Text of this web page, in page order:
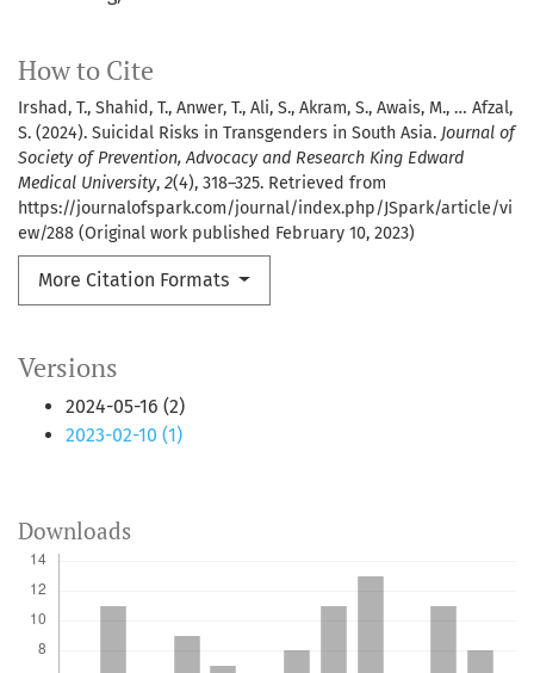
Versions
2024-05-16 (2)
2023-02-10 (1)
How to Cite
Irshad, T., Shahid, T., Anwer, T., Ali, S., Akram, S., Awais, M., … Afzal,
S. (2024). Suicidal Risks in Transgenders in South Asia. Journal of
Society of Prevention, Advocacy and Research King Edward
Medical University, 2(4), 318–325. Retrieved from
https://journalofspark.com/journal/index.php/JSpark/article/vi
ew/288 (Original work published February 10, 2023)
More Citation Formats
Downloads